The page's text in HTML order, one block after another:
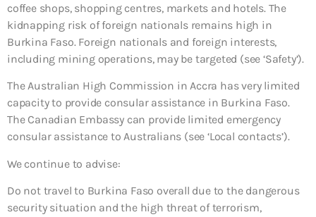
coffee shops, shopping centres, markets and hotels. The
kidnapping risk of foreign nationals remains high in
Burkina Faso. Foreign nationals and foreign interests,
including mining operations, may be targeted (see ‘Safety’).
The Australian High Commission in Accra has very limited
capacity to provide consular assistance in Burkina Faso.
The Canadian Embassy can provide limited emergency
consular assistance to Australians (see ‘Local contacts’).
We continue to advise:
Do not travel to Burkina Faso overall due to the dangerous
security situation and the high threat of terrorism,